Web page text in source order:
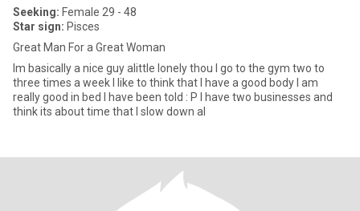
Seeking: Female 29 - 48
Star sign: Pisces
Great Man For a Great Woman
Im basically a nice guy alittle lonely thou I go to the gym two to
three times a week I like to think that I have a good body I am
really good in bed I have been told : P I have two businesses and
think its about time that I slow down al